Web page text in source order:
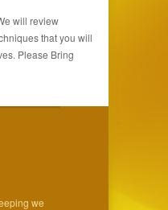
will review
that you will
Please Bring
we